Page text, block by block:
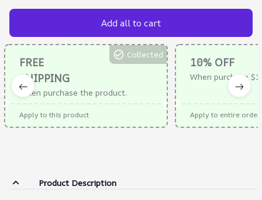
Add all to cart
FREE
SHIPPING
When purchase the product.
Collected
Apply to this product
10% OFF
When purchase
Apply to entire order
Product Description